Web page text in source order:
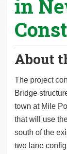
in
About
The project
Bridge
town at Mile
that will use
south of the
two lane